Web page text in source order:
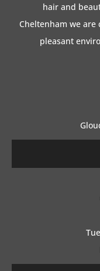
hair and
Cheltenham we
pleasant